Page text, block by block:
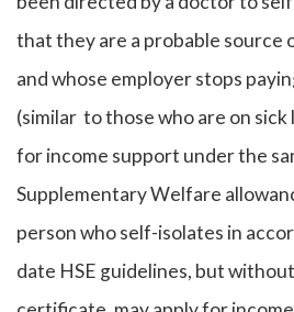
that they are a probable source
and whose employer stops
(similar to those who are on sick
for income support under the
Supplementary Welfare
person who self-isolates in
date HSE guidelines, but